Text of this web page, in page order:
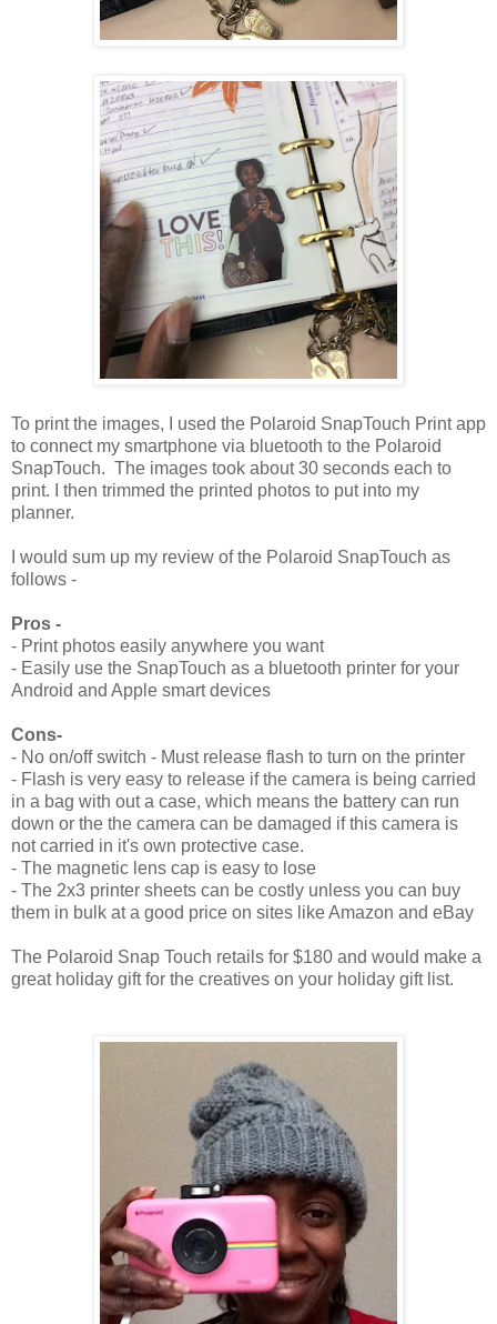
To print the images, I used the Polaroid SnapTouch Print app
to connect my smartphone via bluetooth to the Polaroid
SnapTouch. The images took about 30 seconds each to
print. I then trimmed the printed photos to put into my
planner.
I would sum up my review of the Polaroid SnapTouch as
follows -
Pros -
- Print photos easily anywhere you want
- Easily use the SnapTouch as a bluetooth printer for your
Android and Apple smart devices
Cons-
- No on/off switch - Must release flash to turn on the printer
- Flash is very easy to release if the camera is being carried
in a bag with out a case, which means the battery can run
down or the the camera can be damaged if this camera is
not carried in it's own protective case.
- The magnetic lens cap is easy to lose
- The 2x3 printer sheets can be costly unless you can buy
them in bulk at a good price on sites like Amazon and eBay
The Polaroid Snap Touch retails for $180 and would make a
great holiday gift for the creatives on your holiday gift list.